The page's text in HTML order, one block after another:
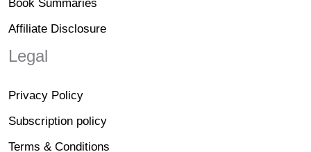
Book Summaries
Affiliate Disclosure
Legal
Privacy Policy
Subscription policy
Terms & Conditions